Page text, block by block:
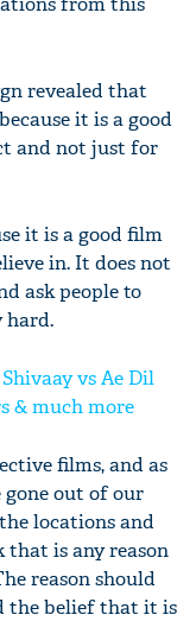
revealed that
it is a good
and not just for
it is a good film
in. It does not
ask people to
hard.
vs Ae Dil
& much more
films, and as
gone out of our
locations and
is any reason
reason should
the belief that it is